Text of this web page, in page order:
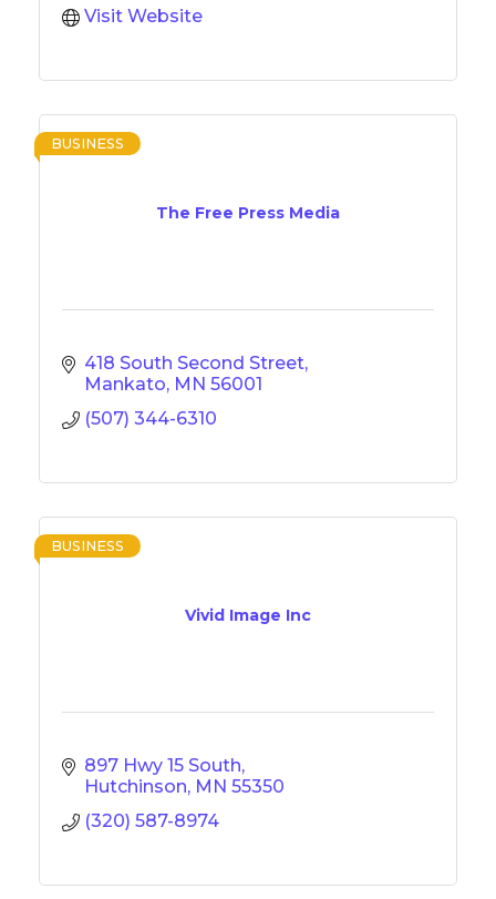
Visit Website
The Free Press Media
BUSINESS
418 South Second Street
Mankato MN 56001
(507) 344-6310
Vivid Image Inc
BUSINESS
897 Hwy 15 South
Hutchinson MN 55350
(320) 587-8974